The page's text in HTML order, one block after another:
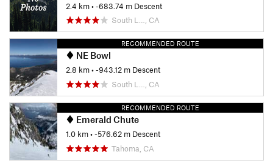
2.4 km• -683.74 m Descent
South L…, CA
RECOMMENDED ROUTE
NE Bowl
2.8 km• -943.12 m Descent
South L…, CA
RECOMMENDED ROUTE
Emerald Chute
1.0 km• -576.62 m Descent
Tahoma, CA